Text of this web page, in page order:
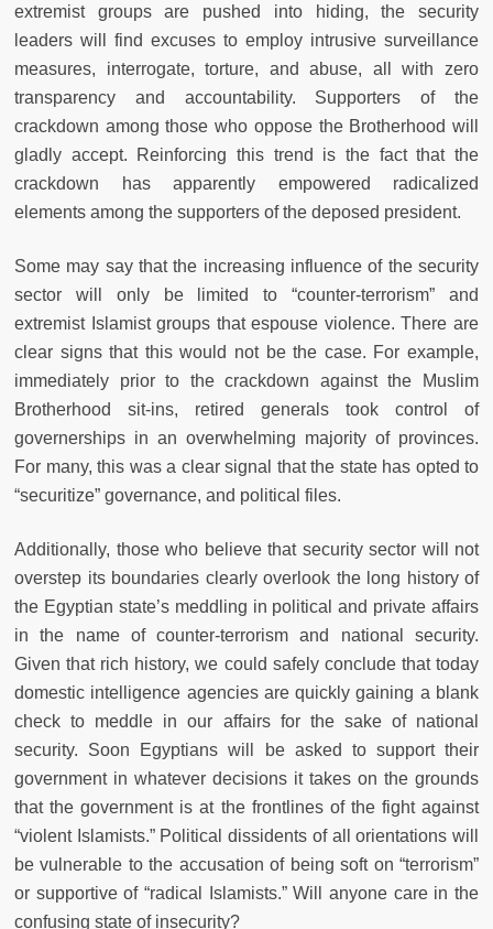
extremist groups are pushed into hiding, the security
leaders will find excuses to employ intrusive surveillance
measures, interrogate, torture, and abuse, all with zero
transparency and accountability. Supporters of the
crackdown among those who oppose the Brotherhood will
gladly accept. Reinforcing this trend is the fact that the
crackdown has apparently empowered radicalized
elements among the supporters of the deposed president.
Some may say that the increasing influence of the security
sector will only be limited to “counter-terrorism” and
extremist Islamist groups that espouse violence. There are
clear signs that this would not be the case. For example,
immediately prior to the crackdown against the Muslim
Brotherhood sit-ins, retired generals took control of
governerships in an overwhelming majority of provinces.
For many, this was a clear signal that the state has opted to
“securitize” governance, and political files.
Additionally, those who believe that security sector will not
overstep its boundaries clearly overlook the long history of
the Egyptian state’s meddling in political and private affairs
in the name of counter-terrorism and national security.
Given that rich history, we could safely conclude that today
domestic intelligence agencies are quickly gaining a blank
check to meddle in our affairs for the sake of national
security. Soon Egyptians will be asked to support their
government in whatever decisions it takes on the grounds
that the government is at the frontlines of the fight against
“violent Islamists.” Political dissidents of all orientations will
be vulnerable to the accusation of being soft on “terrorism”
or supportive of “radical Islamists.” Will anyone care in the
confusing state of insecurity?